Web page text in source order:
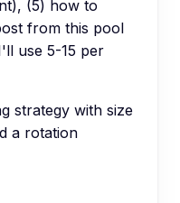
(5) how to
from this pool
use 5-15 per
strategy with size
a rotation